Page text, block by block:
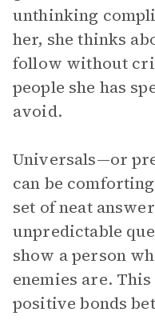
unthinking
her, she thinks
follow without
people she has
avoid.
Universals—or
can be
set of neat
unpredictable
show a person
enemies are.
positive bonds